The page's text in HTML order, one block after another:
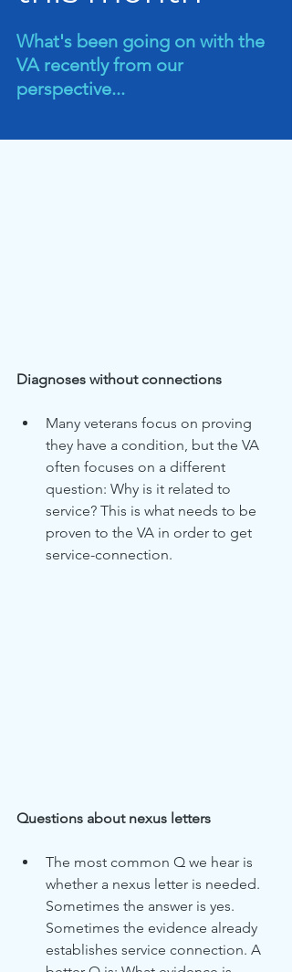
What's been going on with the
VA recently from our
perspective...
Diagnoses without connections
Many veterans focus on proving
they have a condition, but the VA
often focuses on a different
question: Why is it related to
service? This is what needs to be
proven to the VA in order to get
service-connection.
Questions about nexus letters
The most common Q we hear is
whether a nexus letter is needed.
Sometimes the answer is yes.
Sometimes the evidence already
establishes service connection. A